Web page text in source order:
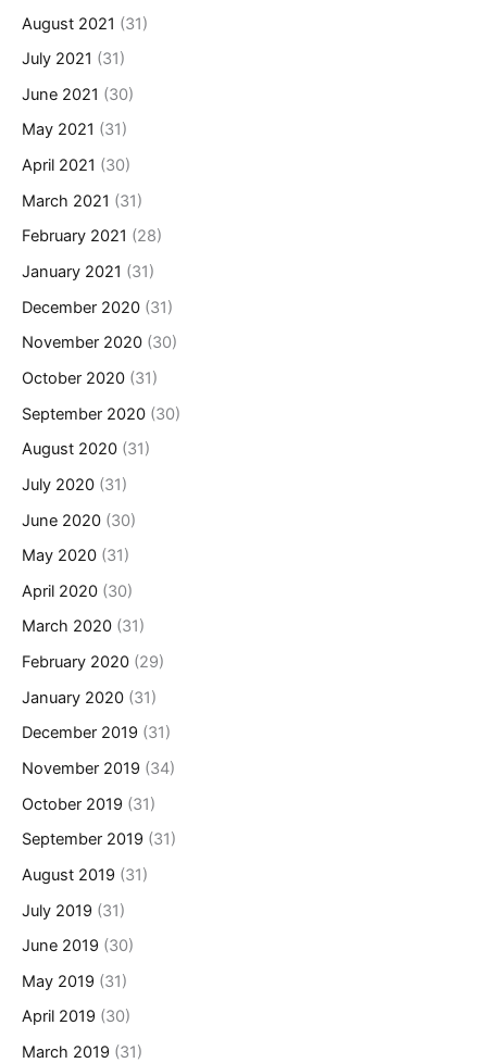
August 2021 (31)
July 2021 (31)
June 2021 (30)
May 2021 (31)
April 2021 (30)
March 2021 (31)
February 2021 (28)
January 2021 (31)
December 2020 (31)
November 2020 (30)
October 2020 (31)
September 2020 (30)
August 2020 (31)
July 2020 (31)
June 2020 (30)
May 2020 (31)
April 2020 (30)
March 2020 (31)
February 2020 (29)
January 2020 (31)
December 2019 (31)
November 2019 (34)
October 2019 (31)
September 2019 (31)
August 2019 (31)
July 2019 (31)
June 2019 (30)
May 2019 (31)
April 2019 (30)
March 2019 (31)